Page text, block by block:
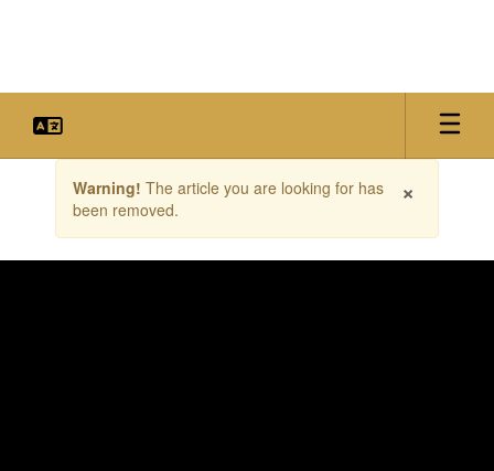
the
×
Warning! The article you are looking for has
been removed.